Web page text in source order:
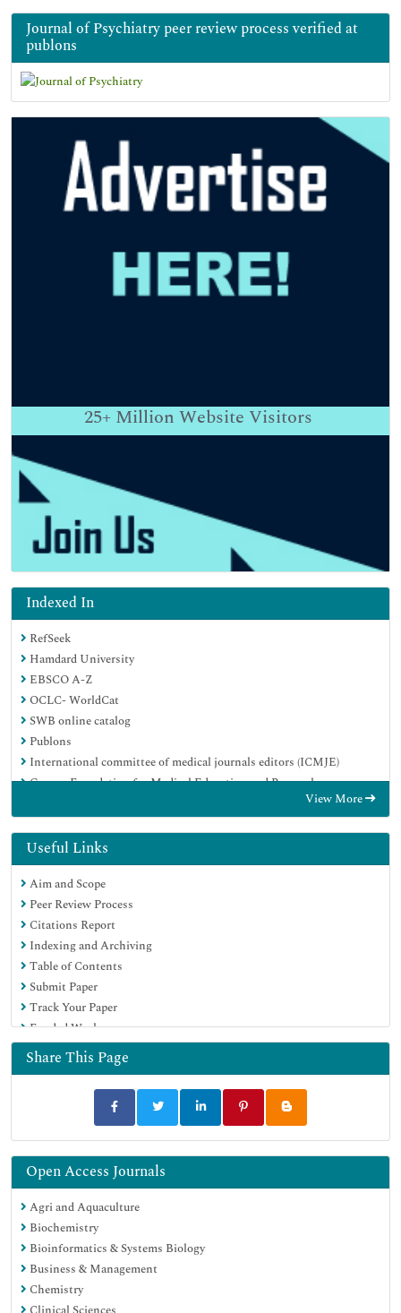
Journal of Psychiatry peer review process verified at
publons
25+ Million Website Visitors
Indexed In
RefSeek
Hamdard University
EBSCO A-Z
OCLC- WorldCat
SWB online catalog
Publons
International committee of medical journals editors (ICMJE)
Geneva Foundation for Medical Education and Research
View More
Useful Links
Aim and Scope
Peer Review Process
Citations Report
Indexing and Archiving
Table of Contents
Submit Paper
Track Your Paper
Funded Work
Share This Page
Open Access Journals
Agri and Aquaculture
Biochemistry
Bioinformatics & Systems Biology
Business & Management
Chemistry